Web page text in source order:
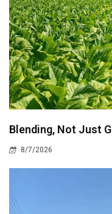
Blending, Not Just
8/7/2026